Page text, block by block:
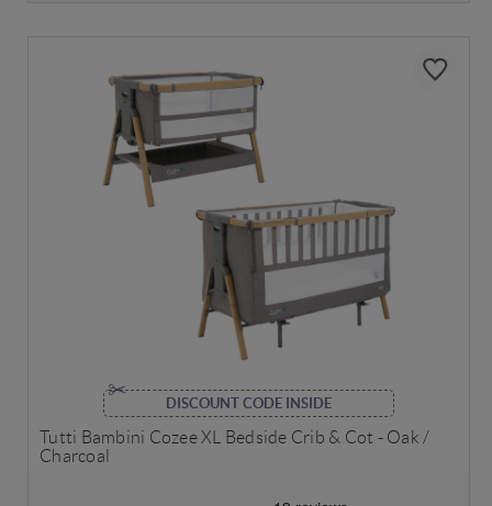
DISCOUNT CODE INSIDE
Tutti Bambini Cozee XL Bedside Crib & Cot - Oak /
Charcoal